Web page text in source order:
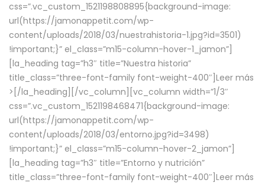
css=”.vc_custom_1521198808895{background-image:
url(https://jamonappetit.com/wp-
content/uploads/2018/03/nuestrahistoria-1.jpg?id=3501)
!important;}” el_class=”m15-column-hover-1_jamon”]
[la_heading tag=”h3″ title=”Nuestra historia”
title_class=”three-font-family font-weight-400″] Leer más
> [/la_heading][/vc_column][vc_column width=”1/3″
css=”.vc_custom_1521198468471{background-image:
url(https://jamonappetit.com/wp-
content/uploads/2018/03/entorno.jpg?id=3498)
!important;}” el_class=”m15-column-hover-2_jamon”]
[la_heading tag=”h3″ title=”Entorno y nutrición”
title_class=”three-font-family font-weight-400″] Leer más